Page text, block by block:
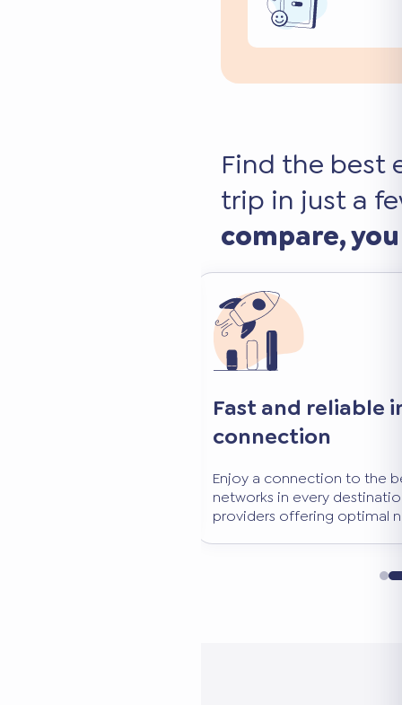
Find the best
trip in just a
compare,
Fast and reliable
connection
Enjoy a connection to the
networks in every
providers offering optimal